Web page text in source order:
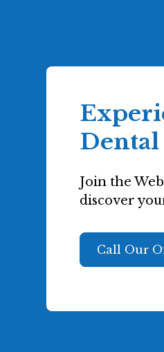
Dental
Join the
discover
Call Our